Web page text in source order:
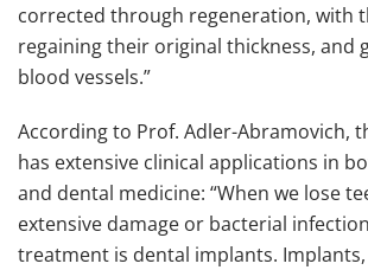
corrected through regeneration, with
regaining their original thickness, and
blood vessels.”
According to Prof. Adler-Abramovich,
has extensive clinical applications in
and dental medicine: “When we lose
extensive damage or bacterial
treatment is dental implants.